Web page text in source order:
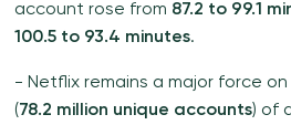
account rose from 87.2 to 99.1
100.5 to 93.4 minutes.
- Netflix remains a major force
(78.2 million unique accounts) of